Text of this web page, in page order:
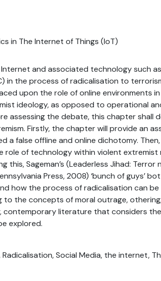
in The Internet of Things (IoT)
and associated technology such
in the process of radicalisation to
upon the role of online environments
ideology, as opposed to operational
assessing the debate, this chapter shall
Firstly, the chapter will provide an
a false offline and online dichotomy.
role of technology within violent extremist
this, Sageman’s (Leaderless Jihad: Terror
Press, 2008) ‘bunch of guys’
how the process of radicalisation can
to the concepts of moral outrage,
contemporary literature that considers
explored.
Social Media, the internet,